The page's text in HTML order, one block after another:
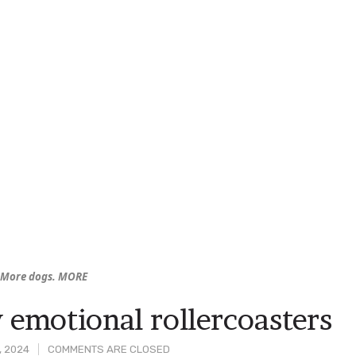
dogs. MORE
2024 COMMENTS ARE CLOSED
emotional rollercoasters